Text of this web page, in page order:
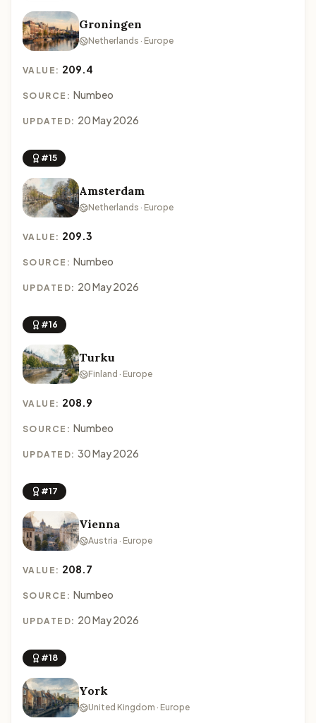
Groningen
Netherlands · Europe
VALUE: 209.4
SOURCE: Numbeo
UPDATED: 20 May 2026
#15
Amsterdam
Netherlands · Europe
VALUE: 209.3
SOURCE: Numbeo
UPDATED: 20 May 2026
#16
Turku
Finland · Europe
VALUE: 208.9
SOURCE: Numbeo
UPDATED: 30 May 2026
#17
Vienna
Austria · Europe
VALUE: 208.7
SOURCE: Numbeo
UPDATED: 20 May 2026
#18
York
United Kingdom · Europe